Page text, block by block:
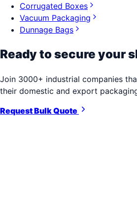
Corrugated Boxes
Vacuum Packaging
Dunnage Bags
Ready to secure your
Join 3000+ industrial companies
their domestic and export
Request Bulk Quote